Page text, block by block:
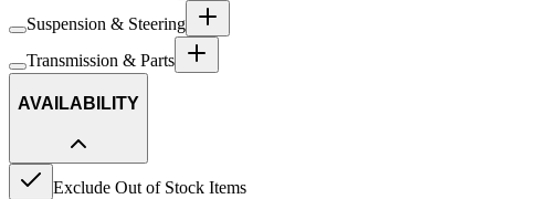
Suspension & Steering
Transmission & Parts
AVAILABILITY
Exclude Out of Stock Items